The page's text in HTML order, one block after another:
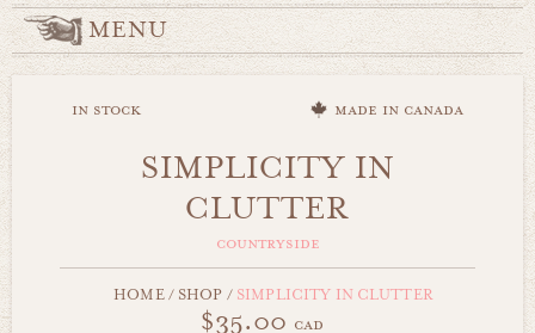
MENU
in stock made in canada
SIMPLICITY IN
CLUTTER
countryside
HOME / SHOP /SIMPLICITY IN CLUTTER
$35.00 cad